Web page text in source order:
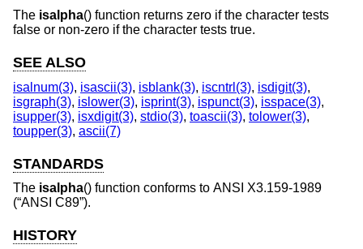
The isalpha() function returns zero if the character tests
false or non-zero if the character tests true.
SEE ALSO
isalnum(3), isascii(3), isblank(3), iscntrl(3), isdigit(3),
isgraph(3), islower(3), isprint(3), ispunct(3), isspace(3),
isupper(3), isxdigit(3), stdio(3), toascii(3), tolower(3),
toupper(3), ascii(7)
STANDARDS
The isalpha() function conforms to ANSI X3.159-1989
(“ANSI C89”).
HISTORY